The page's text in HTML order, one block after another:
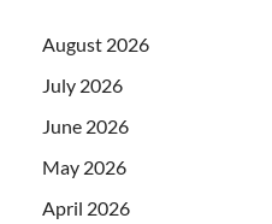
August 2026
July 2026
June 2026
May 2026
April 2026